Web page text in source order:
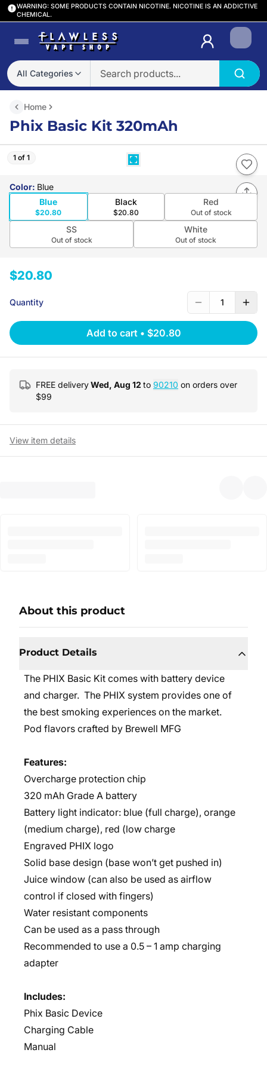
WARNING: SOME PRODUCTS CONTAIN NICOTINE. NICOTINE IS AN ADDICTIVE
CHEMICAL.
All Categories
Login
Home
Phix Basic Kit 320mAh
1 of 1
Color: Blue
Blue
$20.80
Black
$20.80
Red
Out of stock
SS
Out of stock
White
Out of stock
$20.80
Quantity 1
Add to cart • $20.80
FREE deliveryWed, Aug 12 to 90210 on orders over
$99
View item details
About this product
Product Details
The PHIX Basic Kit comes with battery device
and charger. The PHIX system provides one of
the best smoking experiences on the market.
Pod flavors crafted by Brewell MFG
Features:
Overcharge protection chip
320 mAh Grade A battery
Battery light indicator: blue (full charge), orange
(medium charge), red (low charge
Engraved PHIX logo
Solid base design (base won’t get pushed in)
Juice window (can also be used as airflow
control if closed with fingers)
Water resistant components
Can be used as a pass through
Recommended to use a 0.5 – 1 amp charging
adapter
Includes:
Phix Basic Device
Charging Cable
Manual